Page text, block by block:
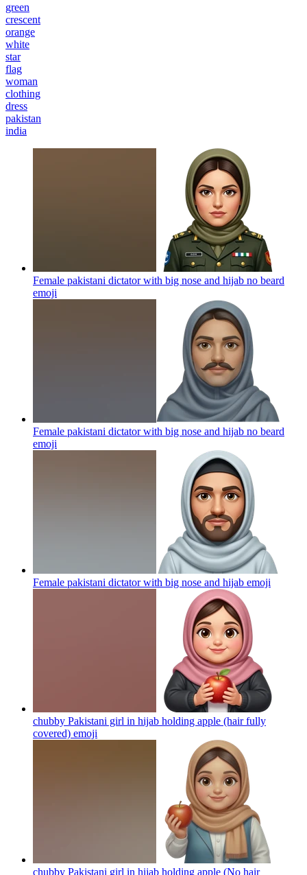
green
crescent
orange
white
star
flag
woman
clothing
dress
pakistan
india
Female pakistani dictator with big nose and hijab no beard
emoji
Female pakistani dictator with big nose and hijab no beard
emoji
Female pakistani dictator with big nose and hijab emoji
chubby Pakistani girl in hijab holding apple (hair fully
covered) emoji
chubby Pakistani girl in hijab holding apple (No hair